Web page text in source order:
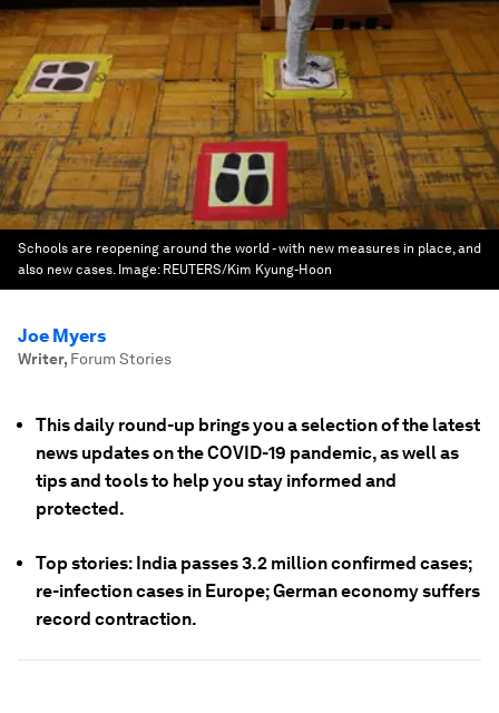
Schools are reopening around the world - with new measures in place, and
also new cases. Image: REUTERS/Kim Kyung-Hoon
Joe Myers
Writer, Forum Stories
This daily round-up brings you a selection of the latest
news updates on the COVID-19 pandemic, as well as
tips and tools to help you stay informed and
protected.
Top stories: India passes 3.2 million confirmed cases;
re-infection cases in Europe; German economy suffers
record contraction.